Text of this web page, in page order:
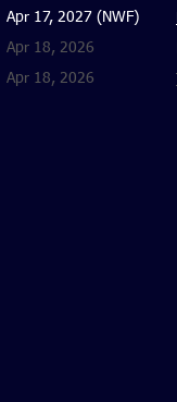
Apr 17, 2027 (NWF)
Apr 18, 2026
Apr 18, 2026